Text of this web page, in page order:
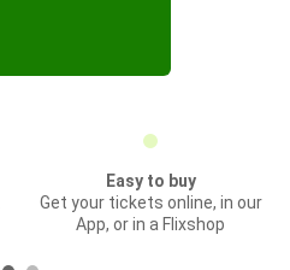
Easy to buy
Get your tickets online, in our
App, or in a Flixshop